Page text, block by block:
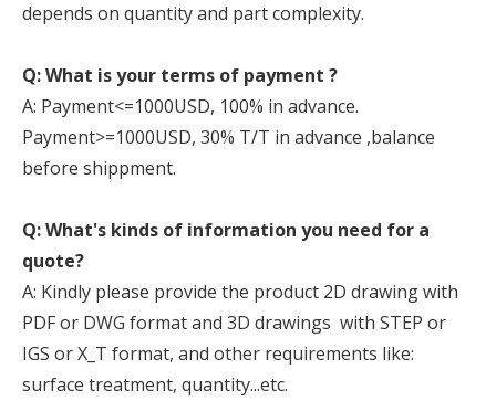
depends on quantity and part complexity.
Q: What is your terms of payment ?
A: Payment<=1000USD, 100% in advance.
Payment>=1000USD, 30% T/T in advance ,balance
before shippment.
Q: What's kinds of information you need for a
quote?
A: Kindly please provide the product 2D drawing with
PDF or DWG format and 3D drawings with STEP or
IGS or X_T format, and other requirements like:
surface treatment, quantity...etc.